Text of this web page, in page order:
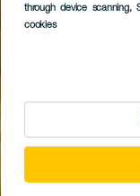
through device scanning,
cookies